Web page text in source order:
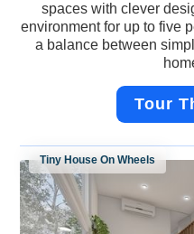
spaces with clever
environment for up to five
a balance between
Tour
Tiny House On Wheels